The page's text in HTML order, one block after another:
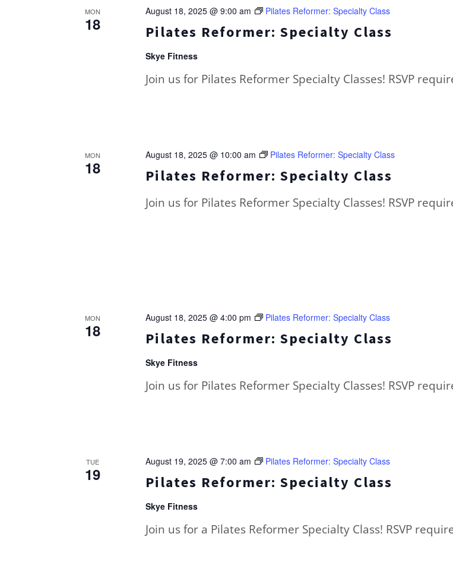
MON
18 Pilates Reformer: Specialty Class
August 18, 2025 @ 9:00 am Pilates Reformer: Specialty Class
Skye Fitness
Join us for Pilates Reformer Specialty Classes! RSVP
MON
18 Pilates Reformer: Specialty Class
August 18, 2025 @ 10:00 am Pilates Reformer: Specialty Class
Join us for Pilates Reformer Specialty Classes! RSVP
MON
18 Pilates Reformer: Specialty Class
August 18, 2025 @ 4:00 pm Pilates Reformer: Specialty Class
Skye Fitness
Join us for Pilates Reformer Specialty Classes! RSVP
TUE
19 Pilates Reformer: Specialty Class
August 19, 2025 @ 7:00 am Pilates Reformer: Specialty Class
Skye Fitness
Join us for a Pilates Reformer Specialty Class! RSVP